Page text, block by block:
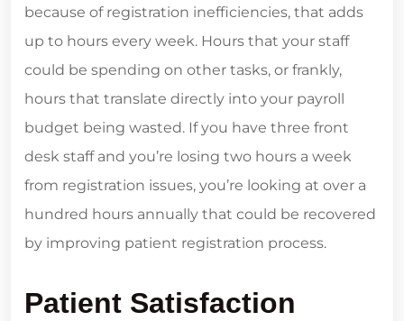
because of registration inefficiencies, that adds
up to hours every week. Hours that your staff
could be spending on other tasks, or frankly,
hours that translate directly into your payroll
budget being wasted. If you have three front
desk staff and you’re losing two hours a week
from registration issues, you’re looking at over a
hundred hours annually that could be recovered
by improving patient registration process.
Patient Satisfaction